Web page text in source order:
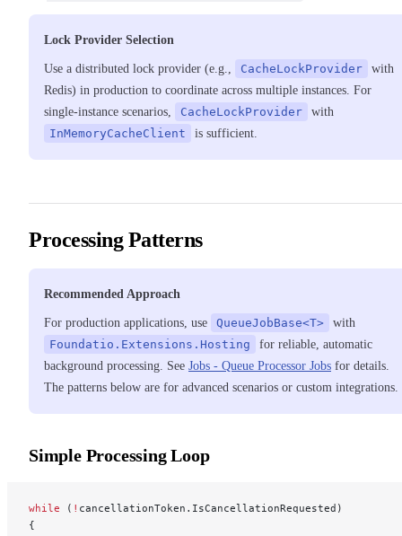
Lock Provider Selection
Use a distributed lock provider (e.g., CacheLockProvider
with
Redis) in production to coordinate across multiple instances. For
single-instance scenarios,
CacheLockProvider
with
InMemoryCacheClient
is sufficient.
Processing Patterns
Recommended Approach
For production applications, use QueueJobBase<T>
with
Foundatio.Extensions.Hosting
for reliable, automatic
background processing. See Jobs - Queue Processor Jobs for details.
The patterns below are for advanced scenarios or custom integrations.
Simple Processing Loop
while ( ! cancellationToken.IsCancellationRequested)
{